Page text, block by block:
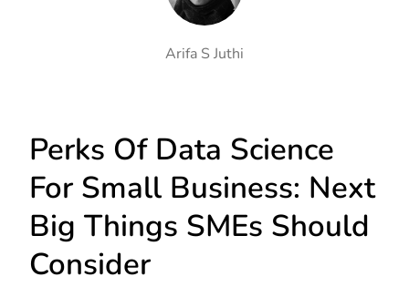
Arifa S Juthi
Perks Of Data Science
For Small Business: Next
Big Things SMEs Should
Consider